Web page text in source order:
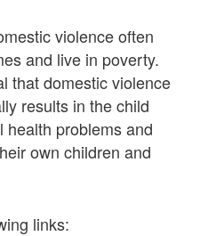
violence often
and live in poverty.
that domestic violence
results in the child
health problems and
own children and
links: